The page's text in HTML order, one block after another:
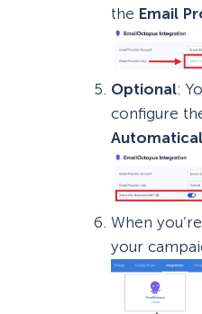
the Email
Optional:
configure
When
your